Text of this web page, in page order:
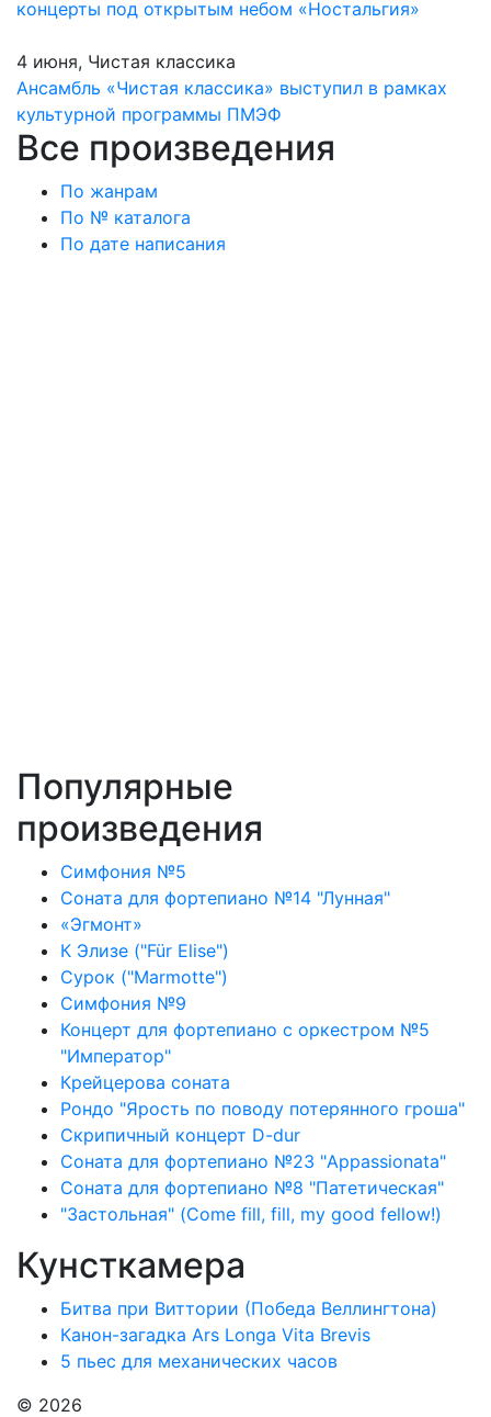
концерты под открытым небом «Ностальгия»
4 июня, Чистая классика
Ансамбль «Чистая классика» выступил в рамках
культурной программы ПМЭФ
Все произведения
По жанрам
По № каталога
По дате написания
Популярные
произведения
Симфония №5
Соната для фортепиано №14 "Лунная"
«Эгмонт»
К Элизе ("Für Elise")
Сурок ("Marmotte")
Симфония №9
Концерт для фортепиано с оркестром №5
"Император"
Крейцерова соната
Рондо "Ярость по поводу потерянного гроша"
Скрипичный концерт D-dur
Соната для фортепиано №23 "Appassionata"
Соната для фортепиано №8 "Патетическая"
"Застольная" (Come fill, fill, my good fellow!)
Кунсткамера
Битва при Виттории (Победа Веллингтона)
Канон-загадка Ars Longa Vita Brevis
5 пьес для механических часов
© 2026